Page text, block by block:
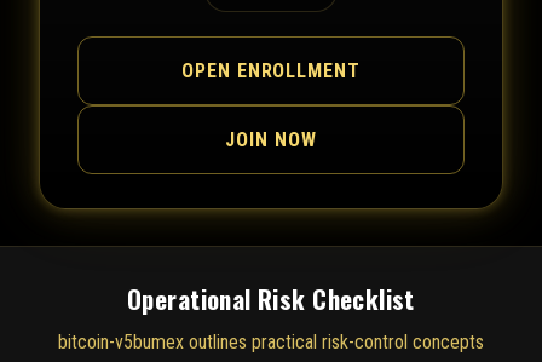
OPEN ENROLLMENT
JOIN NOW
Operational Risk Checklist
bitcoin-v5bumex outlines practical risk-control concepts